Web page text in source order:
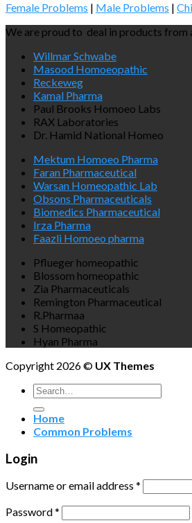
Female Problems | Male Problems |
We are proud to deal in products from
Willmar Schwabe
Masood Homoeopathic
Reckeweg
Kamal Pharma
Paul Brooks Homoeo Labs
RAX Laboratories
Dr. Hamid National Homeo
Mektum Homoeo Pharma
Faran Pharmaceutical
Warsan Homeopathic Lab
Obsons Pharmaceuticals
Biomedics Pharmaceutical
Irza Pharma
Faazli Homoeo pharma
Pflueger homeopathic
Blossom homeopathic
Zia Pharmaceuticals
Remington Pharmaceutical
R.Pharmaa
S Homeopathic
Hyan Pharma
Copyright 2026 © UX Themes
Search
for:
Home
Common Problems
Login
Username or email address *
Password*